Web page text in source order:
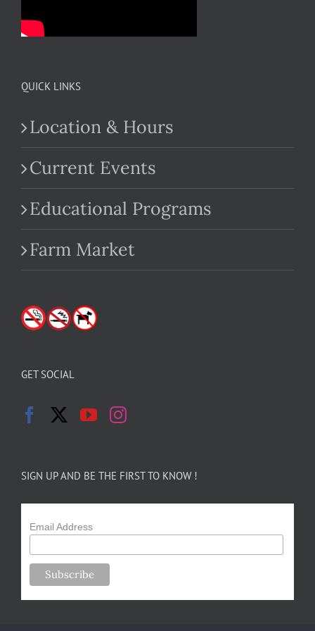
QUICK LINKS
Location & Hours
Current Events
Educational Programs
Farm Market
GET SOCIAL
SIGN UP AND BE THE FIRST TO KNOW !
Email Address